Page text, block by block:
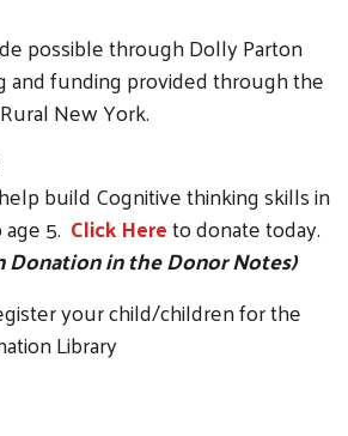
possible through Dolly Parton
and funding provided through the
New York.
build Cognitive thinking skills in
5. Click Hereto donate today.
Donation in the Donor Notes)
your child/children for the
Library